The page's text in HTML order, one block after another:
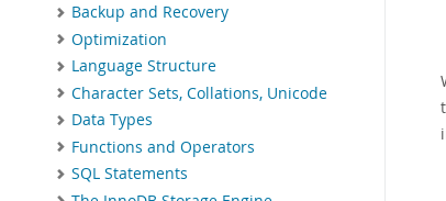
Backup and Recovery
Optimization
Language Structure
Character Sets, Collations, Unicode
Data Types
Functions and Operators
SQL Statements